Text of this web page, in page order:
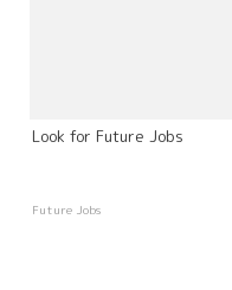
Look for Future Jobs
Future Jobs